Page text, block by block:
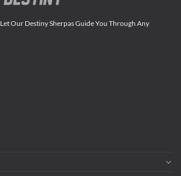
Our Destiny Sherpas Guide You Through Any